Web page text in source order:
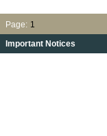
Page: 1
Important Notices